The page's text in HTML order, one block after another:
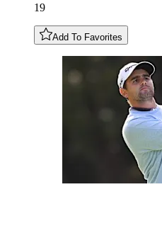
19
Add To Favorites